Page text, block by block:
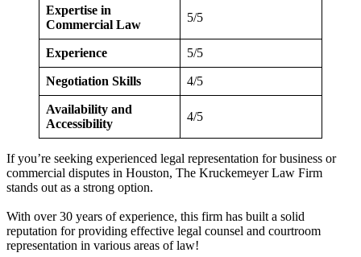
Expertise in
Commercial Law
5/5
Experience 5/5
Negotiation Skills 4/5
Availability and
Accessibility
4/5
If you’re seeking experienced legal representation for business or
commercial disputes in Houston, The Kruckemeyer Law Firm
stands out as a strong option.
With over 30 years of experience, this firm has built a solid
reputation for providing effective legal counsel and courtroom
representation in various areas of law!